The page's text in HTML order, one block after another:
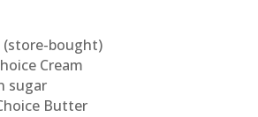
bought)
Cream
sugar
Butter